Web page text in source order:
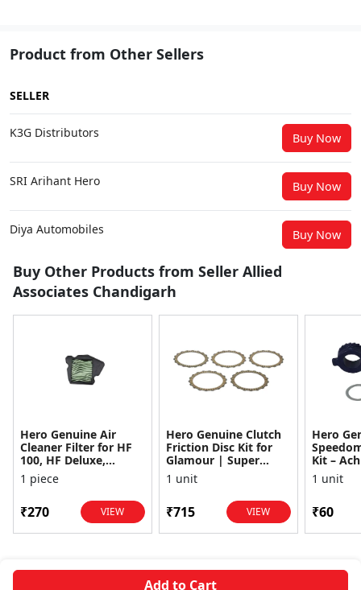
Add to Cart
Product from Other Sellers
SELLER
K3G Distributors Buy Now
SRI Arihant Hero Buy Now
Diya Automobiles Buy Now
Buy Other Products from Seller Allied
Associates Chandigarh
Hero Genuine Air
Cleaner Filter for HF
100, HF Deluxe,
Splendor Plus,
Passion Pro, Glamour
1 piece
₹270 VIEW
Hero Genuine Clutch
Friction Disc Kit for
Glamour | Super
Splendor | Smooth
Power Transfer | OEM
1 unit
₹715 VIEW
Hero
Kit –
1 unit
₹60